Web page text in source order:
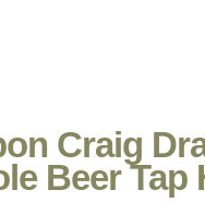
Craig
Beer Tap